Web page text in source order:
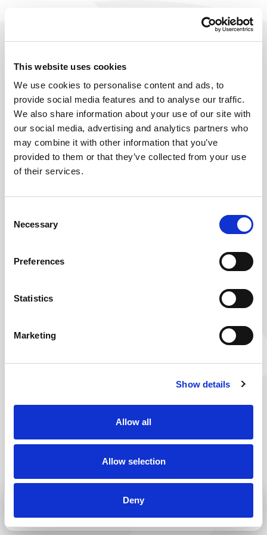
This website uses cookies
We use cookies to personalise content and ads, to
provide social media features and to analyse our traffic.
We also share information about your use of our site with
our social media, advertising and analytics partners who
may combine it with other information that you’ve
provided to them or that they’ve collected from your use
of their services.
Selection
Necessary
Preferences
Statistics
Marketing
Show details
Allow all
Allow selection
Deny
MENU CALL
OOPS, THIS PAGE SEEMS TO HAVE
to be closed. No worries, just take a little detour
and you will surely reach your destination. Why
don’t you check out our current vacancies? You are
bound to find one or more that are right for you.